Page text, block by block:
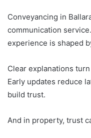
Conveyancing in
communication
experience is shaped
Clear explanations
Early updates reduce
build trust.
And in property, trust